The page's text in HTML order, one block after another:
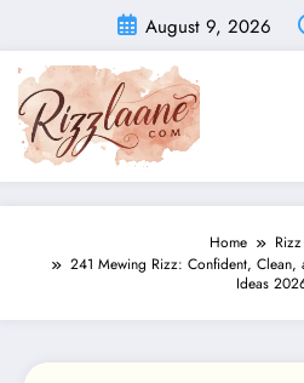
content
August 9, 2026
Home
241 Mewing Rizz: Confident, Clean,
Ideas